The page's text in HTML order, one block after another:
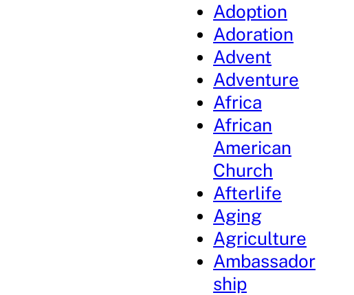
Adoption
Adoration
Advent
Adventure
Africa
African
American
Church
Afterlife
Aging
Agriculture
Ambassador
ship